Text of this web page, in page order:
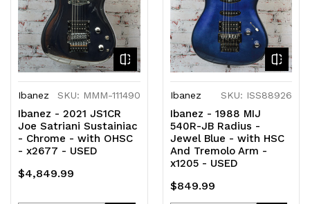
Ibanez SKU: MMM-111490
Ibanez - 2021 JS1CR
Joe Satriani Sustainiac
- Chrome - with OHSC
- x2677 - USED
$4,849.99
Ibanez SKU: ISS88926
Ibanez - 1988 MIJ
540R-JB Radius -
Jewel Blue - with HSC
And Tremolo Arm -
x1205 - USED
$849.99